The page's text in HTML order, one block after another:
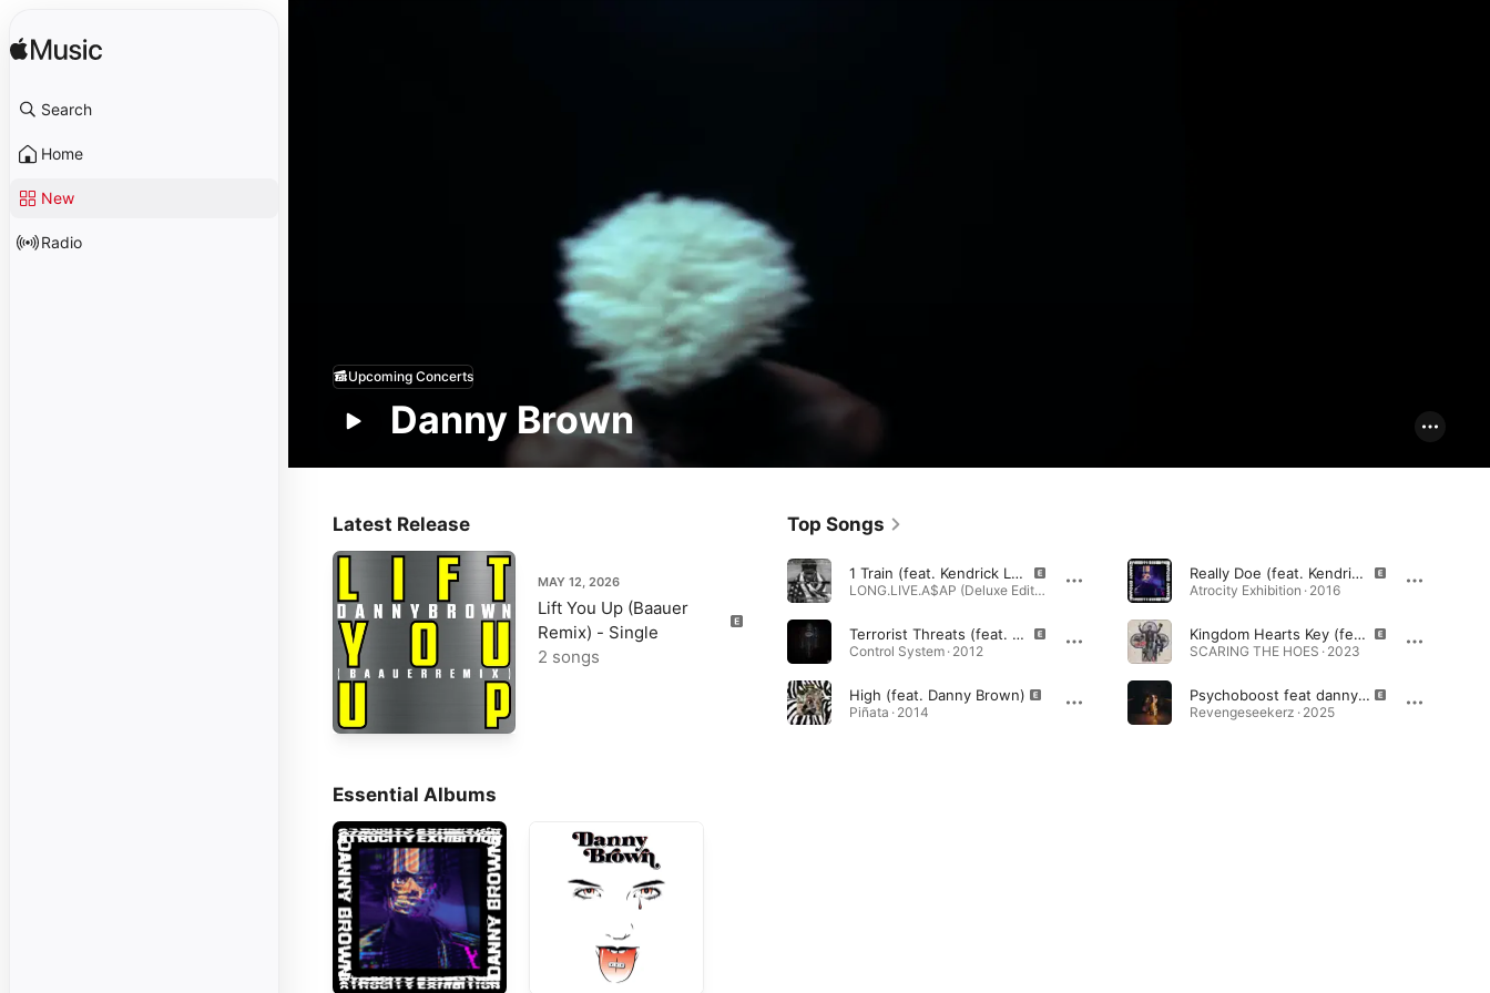
Search
Home
New
Radio
Danny Brown
Upcoming Concerts
Latest Release
MAY 12, 2026
Lift You Up (Baauer
Remix) - Single
2 songs
Top Songs
1 Train (feat. Kendrick Lamar, Joey Bada$$, Yelawolf, Danny Brown, Action Bronson & Big K.R.I.T.)
LONG.LIVE.A$AP (Deluxe Edition) · 2013
Terrorist Threats (feat. Danny Brown & Jhene Aiko)
Control System · 2012
High (feat. Danny Brown)
Piñata · 2014
Really Doe (feat. Kendrick Lamar, Ab-Soul & Earl Sweatshirt)
Atrocity Exhibition · 2016
Kingdom Hearts Key (feat. redveil)
SCARING THE HOES · 2023
Psychoboost feat danny brown
Revengeseekerz · 2025
Essential Albums